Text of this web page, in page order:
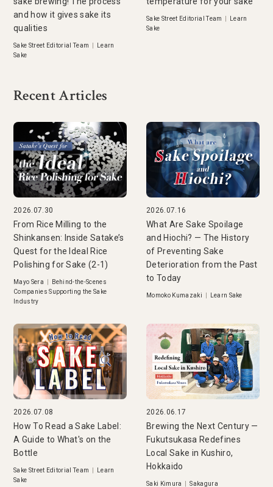
and how it gives sake its
qualities
Sake Street Editorial Team
Learn
Sake
Sake Street Editorial Team
Learn
Sake
Recent Articles
2026.07.30
From Rice Milling to the
Shinkansen: Inside Satake’s
Quest for the Ideal Rice
Polishing for Sake (2-1)
Mayo Sera
Behind-the-Scenes
Companies Supporting the Sake
Industry
2026.07.16
What Are Sake Spoilage
and Hiochi? — The History
of Preventing Sake
Deterioration from the Past
to Today
Momoko Kumazaki Learn Sake
2026.07.08
How To Read a Sake Label:
A Guide to What's on the
Bottle
Sake Street Editorial Team
Learn
Sake
2026.06.17
Brewing the Next Century —
Fukutsukasa Redefines
Local Sake in Kushiro,
Hokkaido
Saki Kimura |Sakagura